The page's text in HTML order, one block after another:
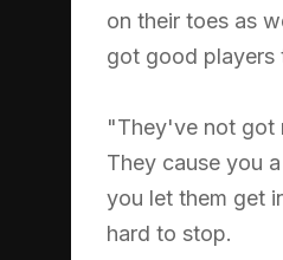
on their toes as
got good players
"They've not got
They cause you
you let them get
hard to stop.